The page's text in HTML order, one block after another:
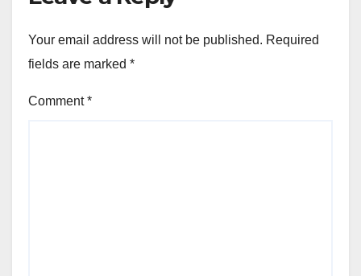
Your email address will not be published. Required
fields are marked *
Comment*